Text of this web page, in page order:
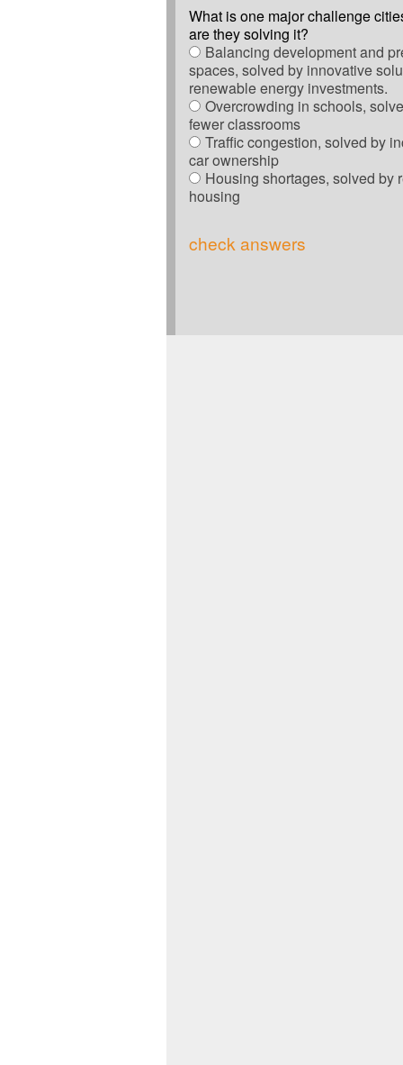
What is one major challenge
are they solving it?
Balancing development and
spaces, solved by innovative
renewable energy investments.
Overcrowding in schools,
fewer classrooms
Traffic congestion, solved by
car ownership
Housing shortages, solved by
housing
check answers